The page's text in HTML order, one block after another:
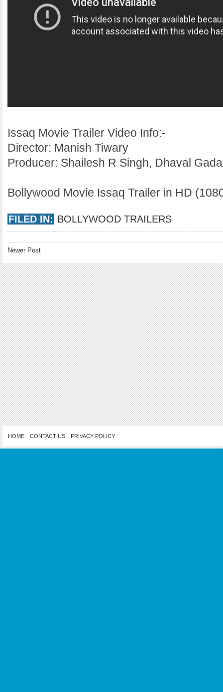
Issaq Movie Trailer Video Info:-
Director: Manish Tiwary
Producer: Shailesh R Singh, Dhaval Gada
Bollywood Movie Issaq Trailer in HD
FILED IN: BOLLYWOOD TRAILERS
Newer Post
HOME CONTACT US PRIVACY POLICY